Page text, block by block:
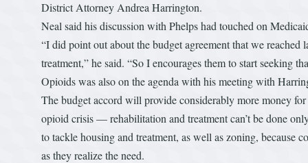
District Attorney Andrea Harrington.
Neal said his discussion with Phelps had touched on
“I did point out about the budget agreement that we
treatment,” he said. “So I encourages them to start seeking
Opioids was also on the agenda with his meeting with
The budget accord will provide considerably more money
opioid crisis — rehabilitation and treatment can’t be done
to tackle housing and treatment, as well as zoning, because
as they realize the need.